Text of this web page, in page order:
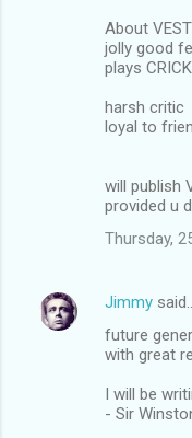
About
jolly good
plays
harsh critic
loyal to
will publish
provided u
Thursday,
Jimmy said…
future
with great
I will be
- Sir